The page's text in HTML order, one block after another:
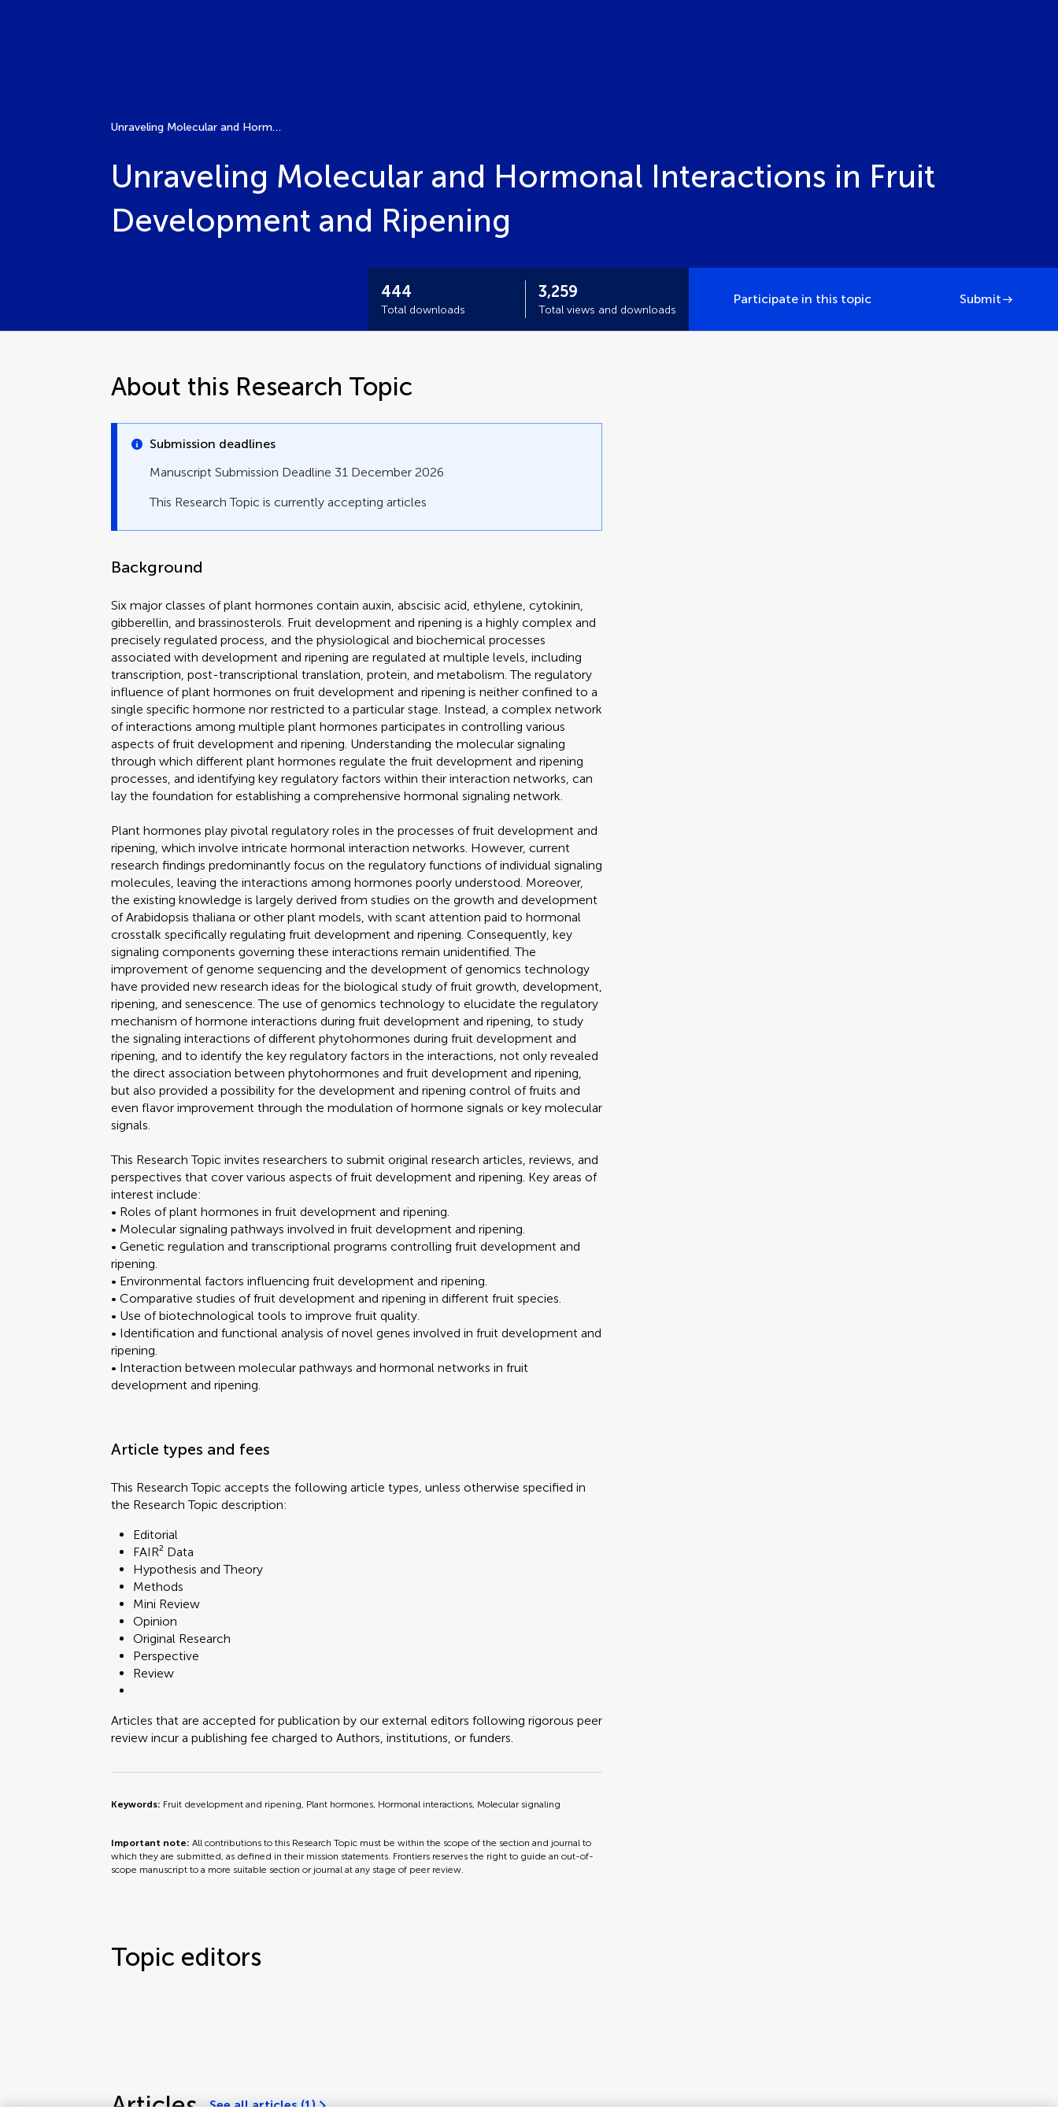
Unraveling Molecular and Hormonal Interactions in Fruit Development and Ripening
Unraveling Molecular and Hormonal Interactions in Fruit
Development and Ripening
444
Total downloads
3,259
Total views and downloads
Participate in this topic Submit
About this Research Topic
Submission deadlines
Manuscript Submission Deadline 31 December 2026
This Research Topic is currently accepting articles
Background
Six major classes of plant hormones contain auxin, abscisic acid, ethylene, cytokinin,
gibberellin, and brassinosterols. Fruit development and ripening is a highly complex and
precisely regulated process, and the physiological and biochemical processes
associated with development and ripening are regulated at multiple levels, including
transcription, post-transcriptional translation, protein, and metabolism. The regulatory
influence of plant hormones on fruit development and ripening is neither confined to a
single specific hormone nor restricted to a particular stage. Instead, a complex network
of interactions among multiple plant hormones participates in controlling various
aspects of fruit development and ripening. Understanding the molecular signaling
through which different plant hormones regulate the fruit development and ripening
processes, and identifying key regulatory factors within their interaction networks, can
lay the foundation for establishing a comprehensive hormonal signaling network.
Plant hormones play pivotal regulatory roles in the processes of fruit development and
ripening, which involve intricate hormonal interaction networks. However, current
research findings predominantly focus on the regulatory functions of individual signaling
molecules, leaving the interactions among hormones poorly understood. Moreover,
the existing knowledge is largely derived from studies on the growth and development
of Arabidopsis thaliana or other plant models, with scant attention paid to hormonal
crosstalk specifically regulating fruit development and ripening. Consequently, key
signaling components governing these interactions remain unidentified. The
improvement of genome sequencing and the development of genomics technology
have provided new research ideas for the biological study of fruit growth, development,
ripening, and senescence. The use of genomics technology to elucidate the regulatory
mechanism of hormone interactions during fruit development and ripening, to study
the signaling interactions of different phytohormones during fruit development and
ripening, and to identify the key regulatory factors in the interactions, not only revealed
the direct association between phytohormones and fruit development and ripening,
but also provided a possibility for the development and ripening control of fruits and
even flavor improvement through the modulation of hormone signals or key molecular
signals.
This Research Topic invites researchers to submit original research articles, reviews, and
perspectives that cover various aspects of fruit development and ripening. Key areas of
interest include:
• Roles of plant hormones in fruit development and ripening.
• Molecular signaling pathways involved in fruit development and ripening.
• Genetic regulation and transcriptional programs controlling fruit development and
ripening.
• Environmental factors influencing fruit development and ripening.
• Comparative studies of fruit development and ripening in different fruit species.
• Use of biotechnological tools to improve fruit quality.
• Identification and functional analysis of novel genes involved in fruit development and
ripening.
• Interaction between molecular pathways and hormonal networks in fruit
development and ripening.
Article types and fees
This Research Topic accepts the following article types, unless otherwise specified in
the Research Topic description:
Editorial
FAIR² Data
Hypothesis and Theory
Methods
Mini Review
Opinion
Original Research
Perspective
Review
Articles that are accepted for publication by our external editors following rigorous peer
review incur a publishing fee charged to Authors, institutions, or funders.
Keywords: Fruit development and ripening, Plant hormones, Hormonal interactions, Molecular signaling
Important note:All contributions to this Research Topic must be within the scope of the section and journal to
which they are submitted, as defined in their mission statements. Frontiers reserves the right to guide an out-of-
scope manuscript to a more suitable section or journal at any stage of peer review.
Topic editors
Articles See all articles (1)